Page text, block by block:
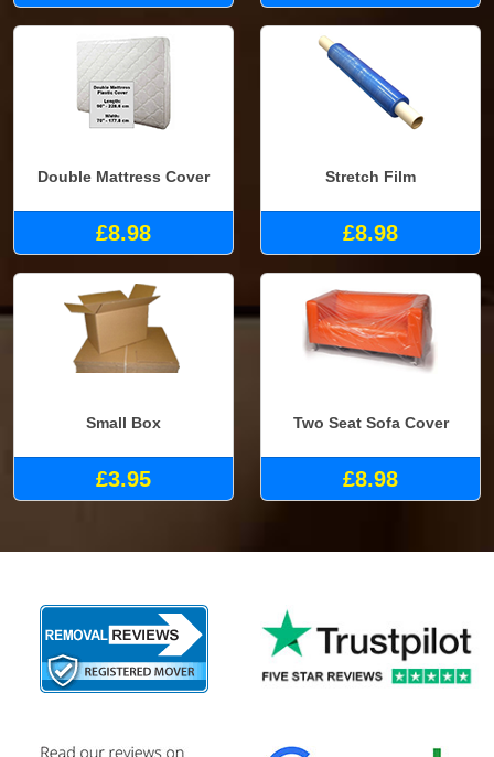
Double Mattress Cover
£8.98
Stretch Film
£8.98
Small Box
£3.95
Two Seat Sofa Cover
£8.98